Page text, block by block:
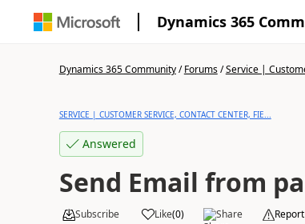
Dynamics 365
Dynamics 365 Community/Forums/Service |
SERVICE | CUSTOMER SERVICE, CONTACT CENTER, FIE...
Answered
Send Email from
Subscribe Like(0) Share Report